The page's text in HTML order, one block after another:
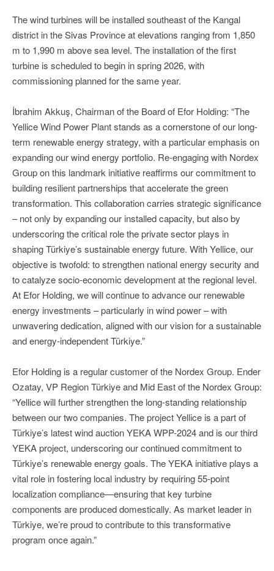
The wind turbines will be installed southeast of the Kangal
district in the Sivas Province at elevations ranging from 1,850
m to 1,990 m above sea level. The installation of the first
turbine is scheduled to begin in spring 2026, with
commissioning planned for the same year.
İbrahim Akkuş, Chairman of the Board of Efor Holding: “The
Yellice Wind Power Plant stands as a cornerstone of our long-
term renewable energy strategy, with a particular emphasis on
expanding our wind energy portfolio. Re-engaging with Nordex
Group on this landmark initiative reaffirms our commitment to
building resilient partnerships that accelerate the green
transformation. This collaboration carries strategic significance
– not only by expanding our installed capacity, but also by
underscoring the critical role the private sector plays in
shaping Türkiye’s sustainable energy future. With Yellice, our
objective is twofold: to strengthen national energy security and
to catalyze socio-economic development at the regional level.
At Efor Holding, we will continue to advance our renewable
energy investments – particularly in wind power – with
unwavering dedication, aligned with our vision for a sustainable
and energy-independent Türkiye.”
Efor Holding is a regular customer of the Nordex Group. Ender
Ozatay, VP Region Türkiye and Mid East of the Nordex Group:
“Yellice will further strengthen the long-standing relationship
between our two companies. The project Yellice is a part of
Türkiye’s latest wind auction YEKA WPP-2024 and is our third
YEKA project, underscoring our continued commitment to
Türkiye’s renewable energy goals. The YEKA initiative plays a
vital role in fostering local industry by requiring 55-point
localization compliance—ensuring that key turbine
components are produced domestically. As market leader in
Türkiye, we’re proud to contribute to this transformative
program once again.”